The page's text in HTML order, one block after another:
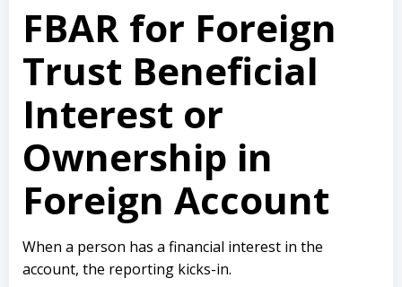
FBAR for Foreign
Trust Beneficial
Interest or
Ownership in
Foreign Account
When a person has a financial interest in the
account, the reporting kicks-in.